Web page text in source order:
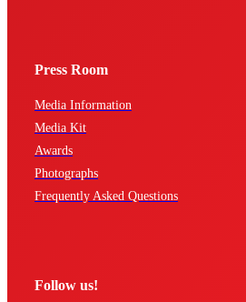
Press Room
Media Information
Media Kit
Awards
Photographs
Frequently Asked Questions
Follow us!